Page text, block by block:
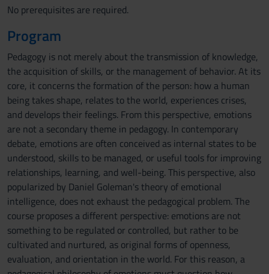
No prerequisites are required.
Program
Pedagogy is not merely about the transmission of knowledge,
the acquisition of skills, or the management of behavior. At its
core, it concerns the formation of the person: how a human
being takes shape, relates to the world, experiences crises,
and develops their feelings. From this perspective, emotions
are not a secondary theme in pedagogy. In contemporary
debate, emotions are often conceived as internal states to be
understood, skills to be managed, or useful tools for improving
relationships, learning, and well-being. This perspective, also
popularized by Daniel Goleman's theory of emotional
intelligence, does not exhaust the pedagogical problem. The
course proposes a different perspective: emotions are not
something to be regulated or controlled, but rather to be
cultivated and nurtured, as original forms of openness,
evaluation, and orientation in the world. For this reason, a